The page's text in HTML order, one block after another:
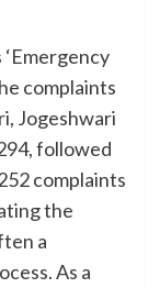
complaints
Jogeshwari
followed
complaints
the
a
As a